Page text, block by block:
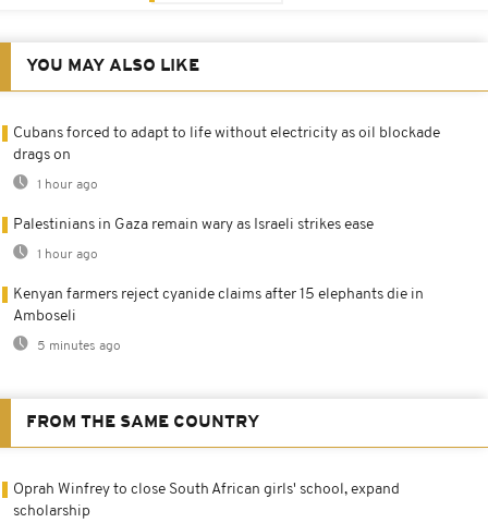
YOU MAY ALSO LIKE
Cubans forced to adapt to life without electricity as oil blockade
drags on
1 hour ago
Palestinians in Gaza remain wary as Israeli strikes ease
1 hour ago
Kenyan farmers reject cyanide claims after 15 elephants die in
Amboseli
5 minutes ago
FROM THE SAME COUNTRY
Oprah Winfrey to close South African girls' school, expand
scholarship